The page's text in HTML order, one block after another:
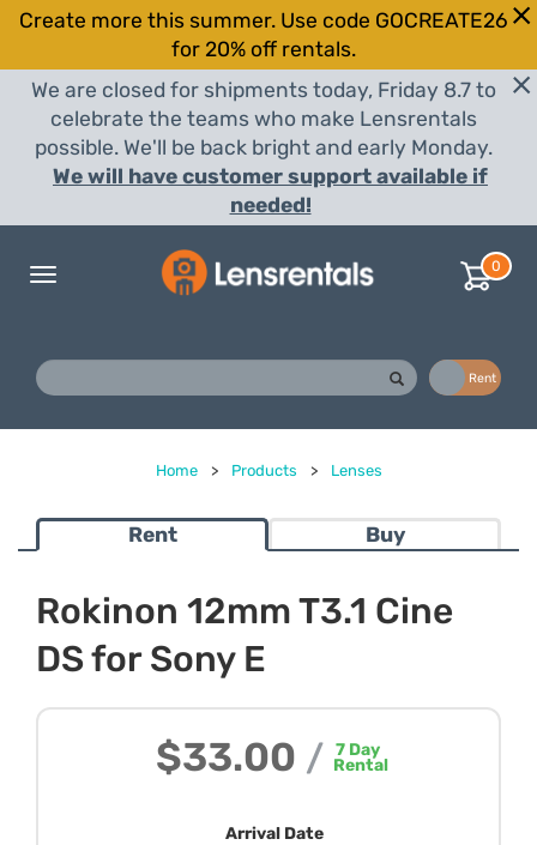
Create more this summer. Use code GOCREATE26
for 20% off rentals.
We are closed for shipments today, Friday 8.7 to
celebrate the teams who make Lensrentals
possible. We'll be back bright and early Monday.
We will have customer support available if
needed!
Toggle
0
Rent
Home > Products > Lenses
Rent Buy
Rokinon 12mm T3.1 Cine
DS for Sony E
$33.00 / 7Day
Rental
Arrival Date